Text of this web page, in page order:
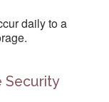
daily to a
Security